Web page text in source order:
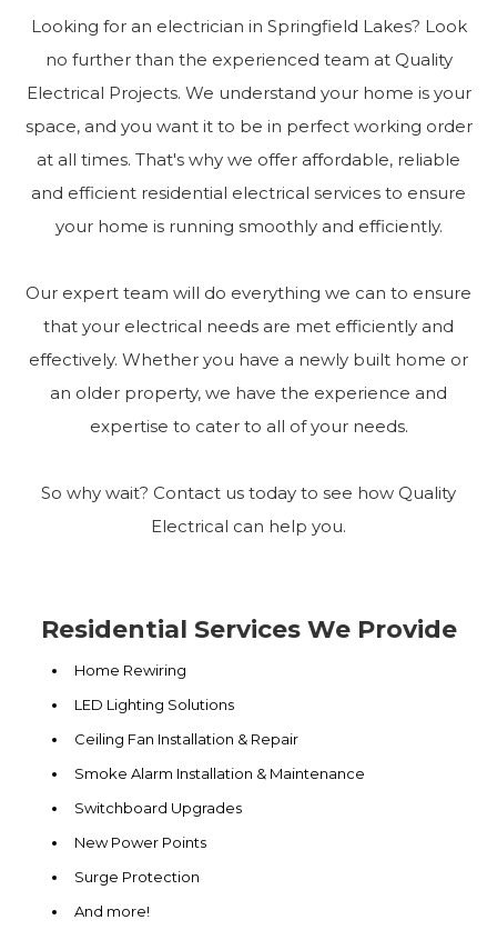
Looking for an electrician in Springfield Lakes? Look
no further than the experienced team at Quality
Electrical Projects. We understand your home is your
space, and you want it to be in perfect working order
at all times. That's why we offer affordable, reliable
and efficient residential electrical services to ensure
your home is running smoothly and efficiently.
Our expert team will do everything we can to ensure
that your electrical needs are met efficiently and
effectively. Whether you have a newly built home or
an older property, we have the experience and
expertise to cater to all of your needs.
So why wait? Contact us today to see how Quality
Electrical can help you.
Residential Services We Provide
Home Rewiring
LED Lighting Solutions
Ceiling Fan Installation & Repair
Smoke Alarm Installation & Maintenance
Switchboard Upgrades
New Power Points
Surge Protection
And more!